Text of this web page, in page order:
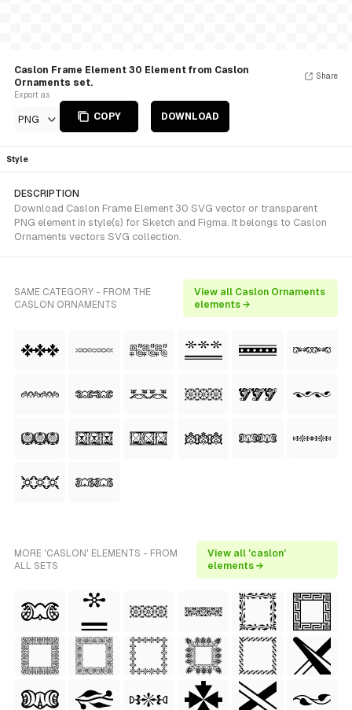
Caslon Frame Element 30 Element from Caslon
Ornaments set.
Export as
PNG COPY DOWNLOAD
Share
Style
DESCRIPTION
Download Caslon Frame Element 30 SVG vector or transparent
PNG element in style(s) for Sketch and Figma. It belongs to Caslon
Ornaments vectors SVG collection.
SAME CATEGORY - FROM THE
CASLON ORNAMENTS
View all Caslon Ornaments
elements →
MORE 'CASLON' ELEMENTS - FROM
ALL SETS
View all 'caslon'
elements →